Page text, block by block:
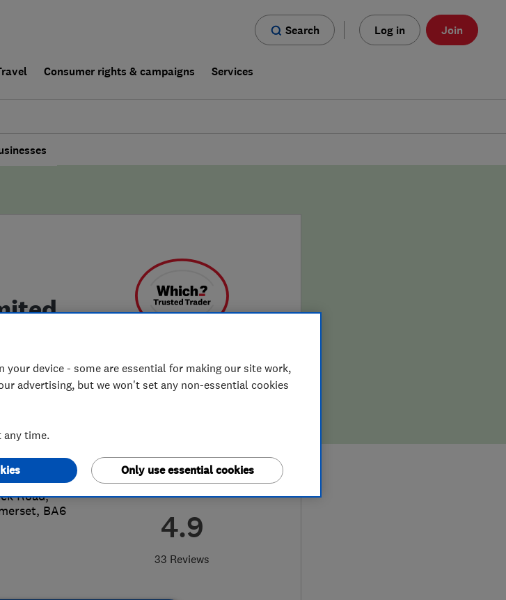
Search Log in Join
Consumer rights & campaigns Services
4.9
33 Reviews
Road,
, BA6
device - some are essential for making our site work,
advertising, but we won't set any non-essential cookies
any time.
Only use essential cookies